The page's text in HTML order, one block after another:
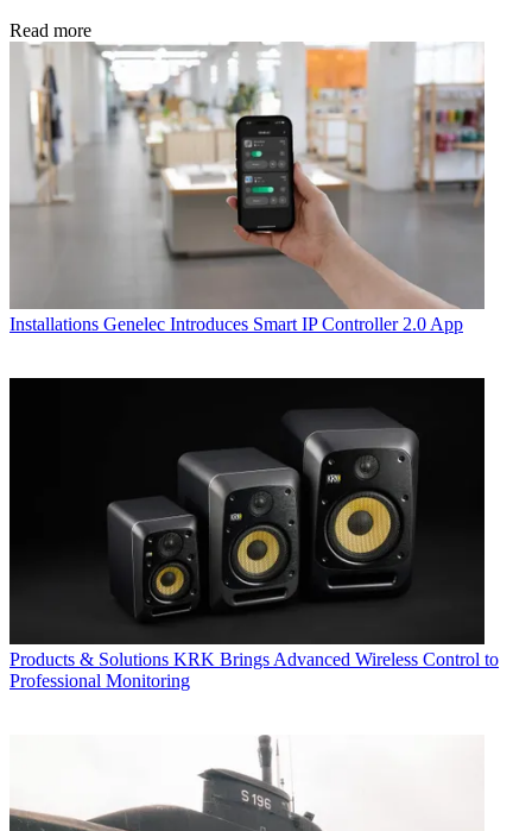
Read more
Installations Genelec Introduces Smart IP Controller 2.0 App
Products & Solutions KRK Brings Advanced Wireless Control to
Professional Monitoring